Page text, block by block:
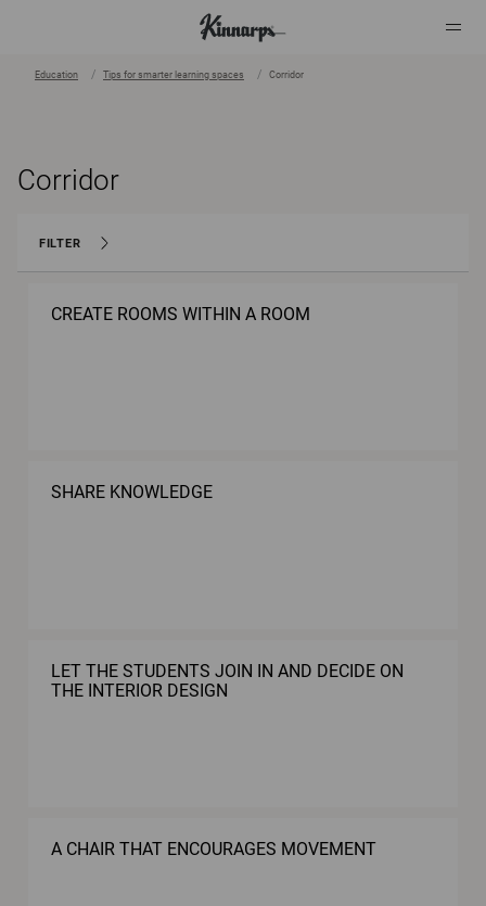
Education Tips for smarter learning spaces Corridor
Corridor
FILTER
CREATE ROOMS WITHIN A ROOM
SHARE KNOWLEDGE
LET THE STUDENTS JOIN IN AND DECIDE ON
THE INTERIOR DESIGN
A CHAIR THAT ENCOURAGES MOVEMENT